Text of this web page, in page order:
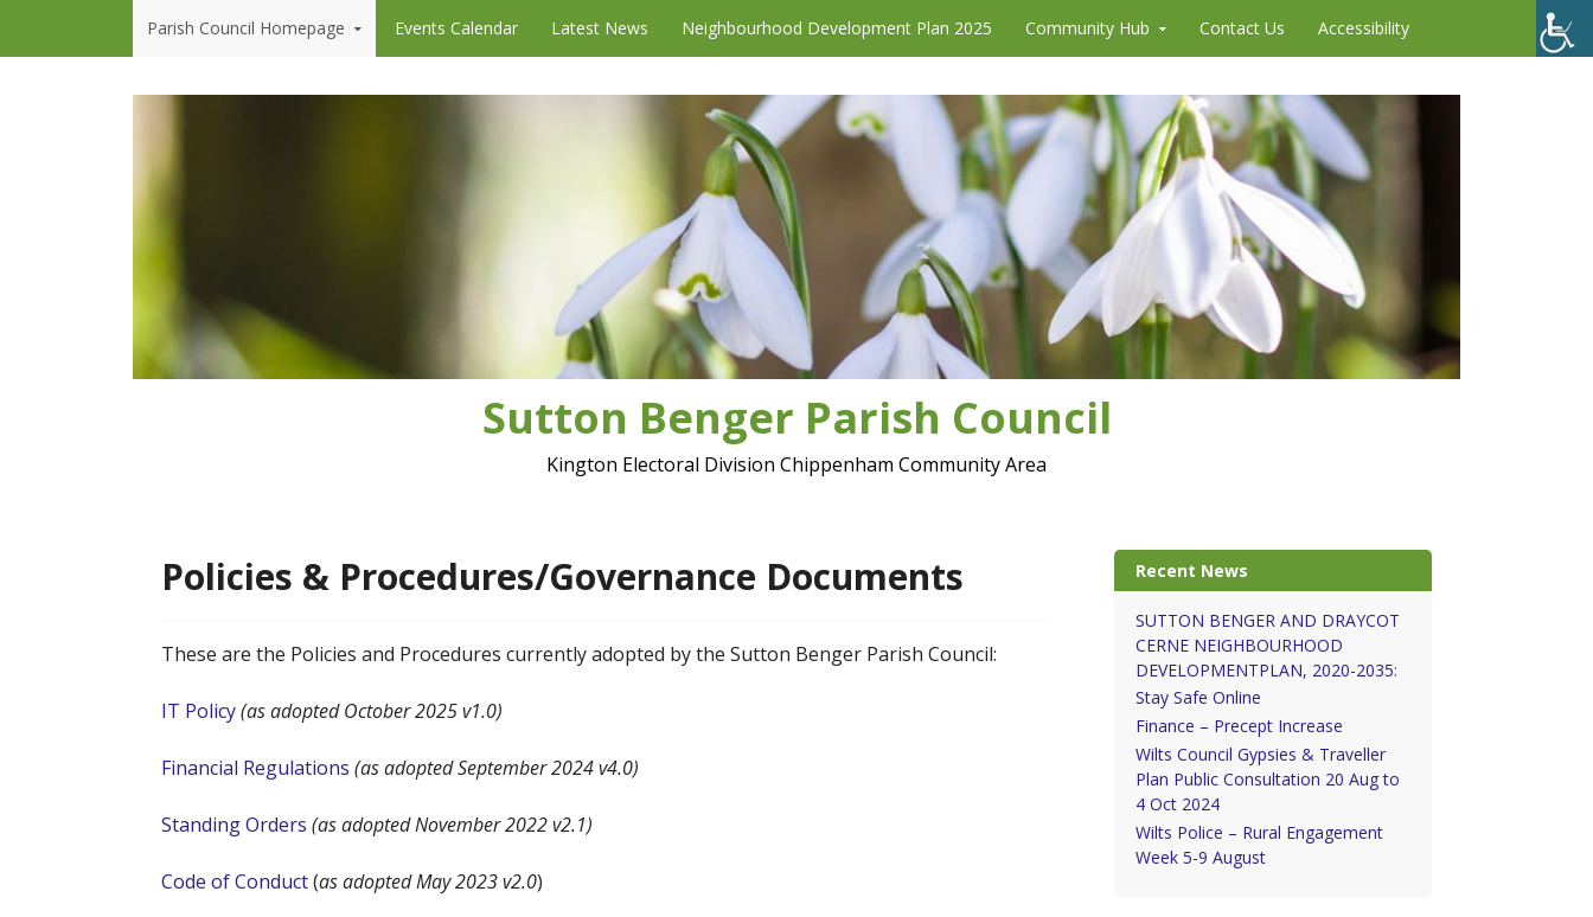
Parish Council Homepage Events Calendar Latest News Neighbourhood Development Plan 2025 Community Hub Contact Us Accessibility
Sutton Benger Parish Council
Kington Electoral Division Chippenham Community Area
Policies & Procedures/Governance Documents
These are the Policies and Procedures currently adopted by the Sutton Benger Parish Council:
IT Policy(as adopted October 2025 v1.0)
Financial Regulations (as adopted September 2024 v4.0)
Standing Orders (as adopted November 2022 v2.1)
Code of Conduct(as adopted May 2023 v2.0)
Recent News
SUTTON BENGER AND DRAYCOT
CERNE NEIGHBOURHOOD
DEVELOPMENTPLAN, 2020-2035:
Stay Safe Online
Finance – Precept Increase
Wilts Council Gypsies & Traveller
Plan Public Consultation 20 Aug to
4 Oct 2024
Wilts Police – Rural Engagement
Week 5-9 August